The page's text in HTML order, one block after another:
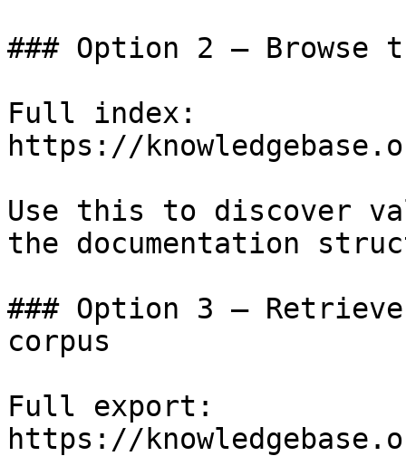
### Option 2 — Browse
Full index:
https://
Use this to discover
the documentation
### Option 3 —
corpus
Full export:
https://